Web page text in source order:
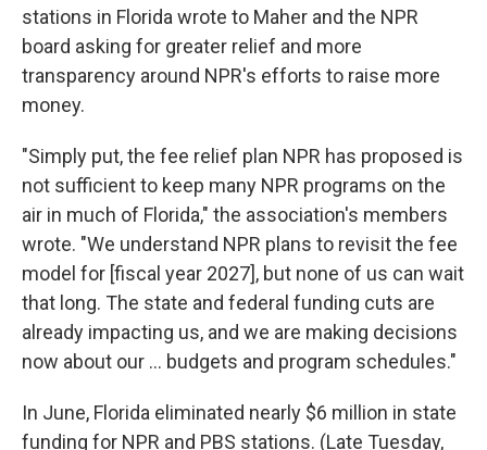
stations in Florida wrote to Maher and the NPR
board asking for greater relief and more
transparency around NPR's efforts to raise more
money.
"Simply put, the fee relief plan NPR has proposed is
not sufficient to keep many NPR programs on the
air in much of Florida," the association's members
wrote. "We understand NPR plans to revisit the fee
model for [fiscal year 2027], but none of us can wait
that long. The state and federal funding cuts are
already impacting us, and we are making decisions
now about our ... budgets and program schedules."
In June, Florida eliminated nearly $6 million in state
funding for NPR and PBS stations. (Late Tuesday,